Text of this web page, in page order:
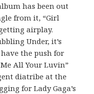
has been out
from it, “Girl
airplay.
Under, it’s
the push for
All Your Luvin”
diatribe at the
for Lady Gaga’s